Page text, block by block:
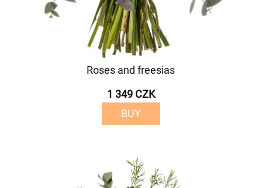
Roses and freesias
1 349 CZK
BUY